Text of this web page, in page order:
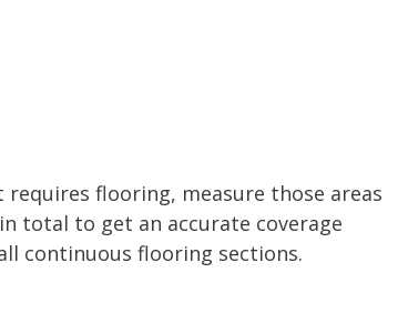
flooring, measure those areas
total to get an accurate coverage
continuous flooring sections.